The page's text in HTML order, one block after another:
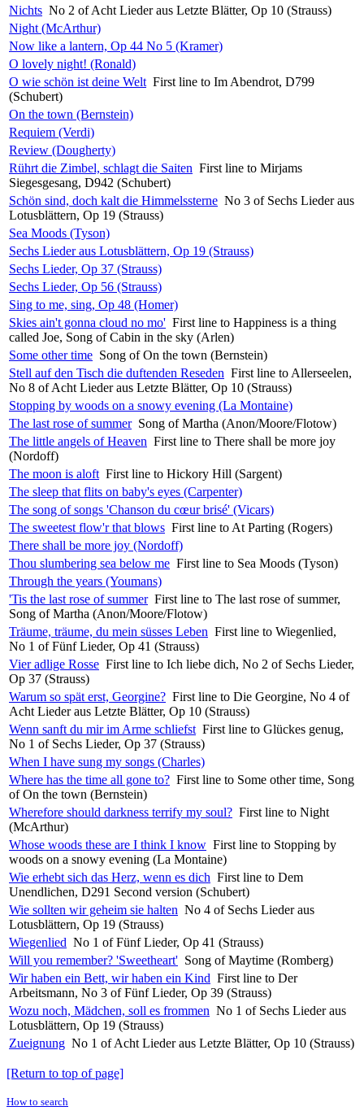
Nichts No 2 of Acht Lieder aus Letzte Blätter, Op 10 (Strauss)
Night (McArthur)
Now like a lantern, Op 44 No 5 (Kramer)
O lovely night! (Ronald)
O wie schön ist deine Welt First line to Im Abendrot, D799
(Schubert)
On the town (Bernstein)
Requiem (Verdi)
Review (Dougherty)
Rührt die Zimbel, schlagt die Saiten First line to Mirjams
Siegesgesang, D942 (Schubert)
Schön sind, doch kalt die Himmelssterne No 3 of Sechs Lieder aus
Lotusblättern, Op 19 (Strauss)
Sea Moods (Tyson)
Sechs Lieder aus Lotusblättern, Op 19 (Strauss)
Sechs Lieder, Op 37 (Strauss)
Sechs Lieder, Op 56 (Strauss)
Sing to me, sing, Op 48 (Homer)
Skies ain't gonna cloud no mo' First line to Happiness is a thing
called Joe, Song of Cabin in the sky (Arlen)
Some other time Song of On the town (Bernstein)
Stell auf den Tisch die duftenden Reseden First line to Allerseelen,
No 8 of Acht Lieder aus Letzte Blätter, Op 10 (Strauss)
Stopping by woods on a snowy evening (La Montaine)
The last rose of summer Song of Martha (Anon/Moore/Flotow)
The little angels of Heaven First line to There shall be more joy
(Nordoff)
The moon is aloft First line to Hickory Hill (Sargent)
The sleep that flits on baby's eyes (Carpenter)
The song of songs 'Chanson du cœur brisé' (Vicars)
The sweetest flow'r that blows First line to At Parting (Rogers)
There shall be more joy (Nordoff)
Thou slumbering sea below me First line to Sea Moods (Tyson)
Through the years (Youmans)
'Tis the last rose of summer First line to The last rose of summer,
Song of Martha (Anon/Moore/Flotow)
Träume, träume, du mein süsses Leben First line to Wiegenlied,
No 1 of Fünf Lieder, Op 41 (Strauss)
Vier adlige Rosse First line to Ich liebe dich, No 2 of Sechs Lieder,
Op 37 (Strauss)
Warum so spät erst, Georgine? First line to Die Georgine, No 4 of
Acht Lieder aus Letzte Blätter, Op 10 (Strauss)
Wenn sanft du mir im Arme schliefst First line to Glückes genug,
No 1 of Sechs Lieder, Op 37 (Strauss)
When I have sung my songs (Charles)
Where has the time all gone to? First line to Some other time, Song
of On the town (Bernstein)
Wherefore should darkness terrify my soul? First line to Night
(McArthur)
Whose woods these are I think I know First line to Stopping by
woods on a snowy evening (La Montaine)
Wie erhebt sich das Herz, wenn es dich First line to Dem
Unendlichen, D291 Second version (Schubert)
Wie sollten wir geheim sie halten No 4 of Sechs Lieder aus
Lotusblättern, Op 19 (Strauss)
Wiegenlied No 1 of Fünf Lieder, Op 41 (Strauss)
Will you remember? 'Sweetheart' Song of Maytime (Romberg)
Wir haben ein Bett, wir haben ein Kind First line to Der
Arbeitsmann, No 3 of Fünf Lieder, Op 39 (Strauss)
Wozu noch, Mädchen, soll es frommen No 1 of Sechs Lieder aus
Lotusblättern, Op 19 (Strauss)
Zueignung No 1 of Acht Lieder aus Letzte Blätter, Op 10 (Strauss)
[Return to top of page]
How to search